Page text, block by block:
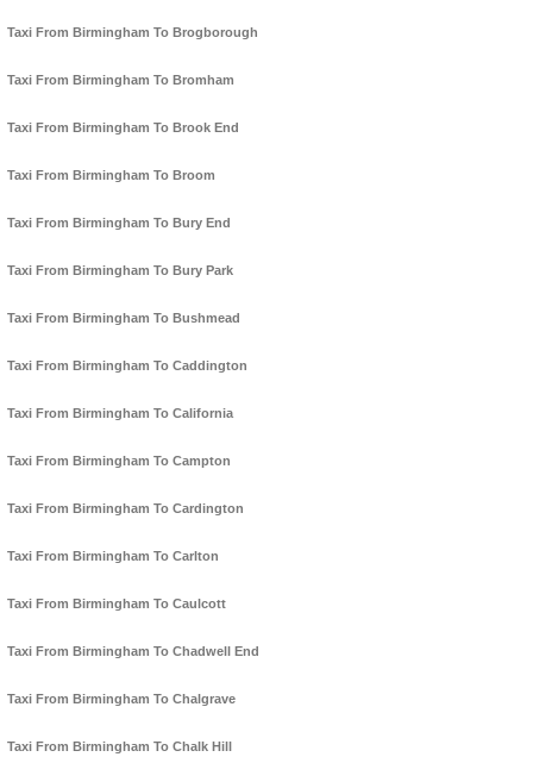
Taxi From Birmingham To Brogborough
Taxi From Birmingham To Bromham
Taxi From Birmingham To Brook End
Taxi From Birmingham To Broom
Taxi From Birmingham To Bury End
Taxi From Birmingham To Bury Park
Taxi From Birmingham To Bushmead
Taxi From Birmingham To Caddington
Taxi From Birmingham To California
Taxi From Birmingham To Campton
Taxi From Birmingham To Cardington
Taxi From Birmingham To Carlton
Taxi From Birmingham To Caulcott
Taxi From Birmingham To Chadwell End
Taxi From Birmingham To Chalgrave
Taxi From Birmingham To Chalk Hill